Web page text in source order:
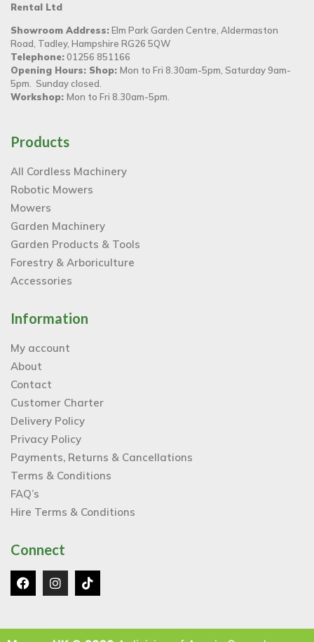
Rental Ltd
Showroom Address:Elm Park Garden Centre, Aldermaston
Road, Tadley, Hampshire RG26 5QW
Telephone:01256 851166
Opening Hours: Shop: Mon to Fri 8.30am-5pm, Saturday 9am-
5pm. Sunday closed.
Workshop: Mon to Fri 8.30am-5pm.
Products
All Cordless Machinery
Robotic Mowers
Mowers
Garden Machinery
Garden Products & Tools
Forestry & Arboriculture
Accessories
Information
My account
About
Contact
Customer Charter
Delivery Policy
Privacy Policy
Payments, Returns & Cancellations
Terms & Conditions
FAQ’s
Hire Terms & Conditions
Connect